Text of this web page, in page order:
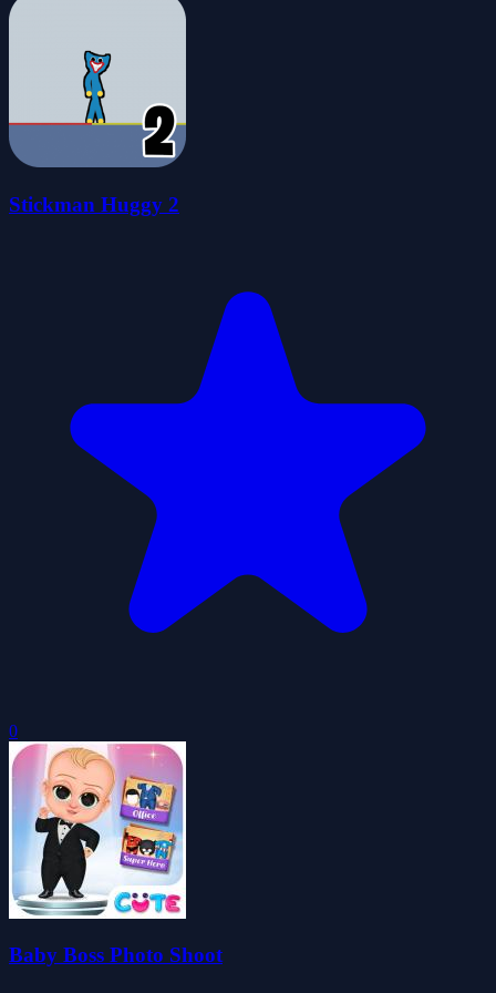
Stickman Huggy 2
0
Baby Boss Photo Shoot